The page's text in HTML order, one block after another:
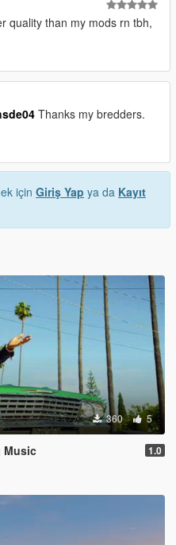
quality than my mods rn tbh,
Thanks my bredders.
için Giriş Yap ya da Kayıt
360 5
Music 1.0